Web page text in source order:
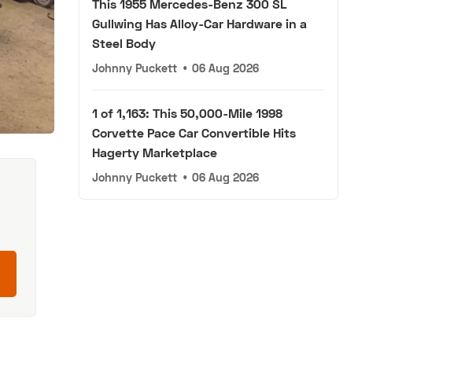
This 1955 Mercedes-Benz 300 SL
Gullwing Has Alloy-Car Hardware in a
Steel Body
Johnny Puckett • 06 Aug 2026
1 of 1,163: This 50,000-Mile 1998
Corvette Pace Car Convertible Hits
Hagerty Marketplace
Johnny Puckett • 06 Aug 2026